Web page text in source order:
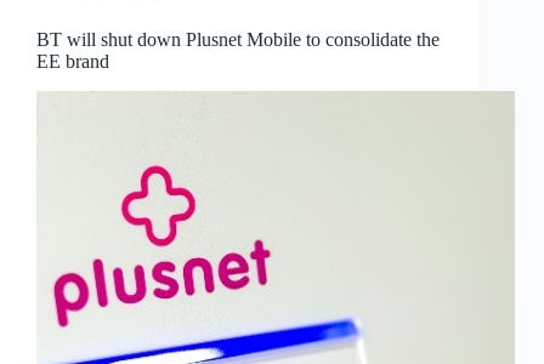
BT will shut down Plusnet Mobile to consolidate the
EE brand